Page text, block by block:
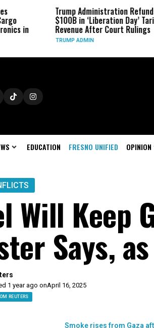
Trump Administration Refunds
$100B in ‘Liberation Day’ Tariff
Revenue After Court Rulings
TRUMP ADMIN
EDUCATION FRESNO UNIFIED OPINION
Will Keep
Says,
1 year ago onApril 16, 2025
REUTERS